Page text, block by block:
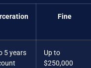
Fine
5 years
Up to
$250,000